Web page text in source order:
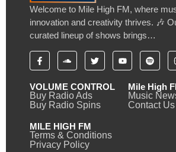
Welcome to Mile High FM, where
innovation and creativity thrives. 🎶
curated lineup of shows brings…
VOLUME CONTROL
Buy Radio Ads
Buy Radio Spins
Mile High
Music
Contact Us
MILE HIGH FM
Terms & Conditions
Privacy Policy